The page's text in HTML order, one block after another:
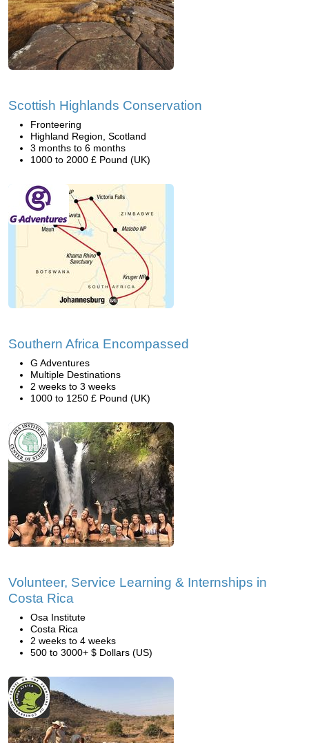
Scottish Highlands Conservation
Fronteering
Highland Region, Scotland
3 months to 6 months
1000 to 2000 £ Pound (UK)
Southern Africa Encompassed
G Adventures
Multiple Destinations
2 weeks to 3 weeks
1000 to 1250 £ Pound (UK)
Volunteer, Service Learning & Internships in
Costa Rica
Osa Institute
Costa Rica
2 weeks to 4 weeks
500 to 3000+ $ Dollars (US)